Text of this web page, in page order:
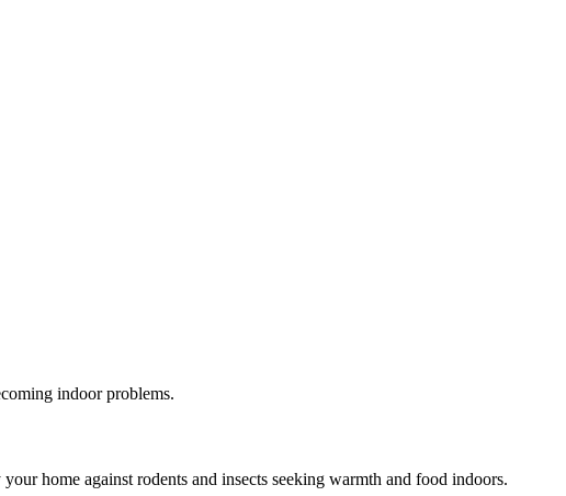
indoor problems.
home against rodents and insects seeking warmth and food indoors.